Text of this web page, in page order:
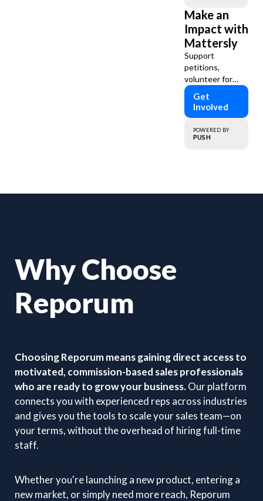
Make an
Impact with
Mattersly
Support
petitions,
volunteer for
causes, and
assist charities
that matter.
Get
Involved
POWERED BY
PUSH
Why Choose
Reporum
Choosing Reporum means gaining direct access to
motivated, commission-based sales professionals
who are ready to grow your business.Our platform
connects you with experienced reps across industries
and gives you the tools to scale your sales team—on
your terms, without the overhead of hiring full-time
staff.
Whether you're launching a new product, entering a
new market, or simply need more reach, Reporum